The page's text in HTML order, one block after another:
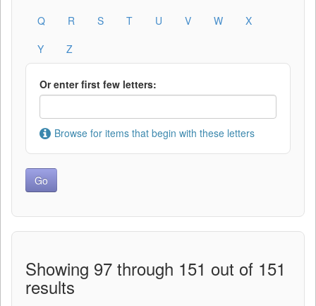
Q
R S T U V W
X
Y
Z
Or enter first few letters:
Browse for items that begin with these letters
Showing 97 through 151 out of 151
results